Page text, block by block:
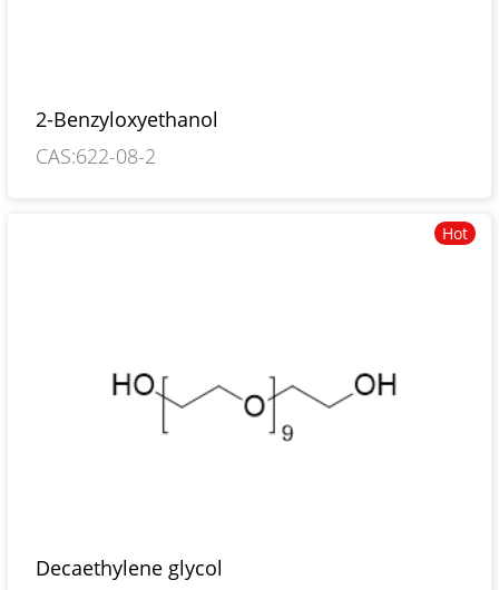
2-Benzyloxyethanol
CAS:622-08-2
Hot
Decaethylene glycol